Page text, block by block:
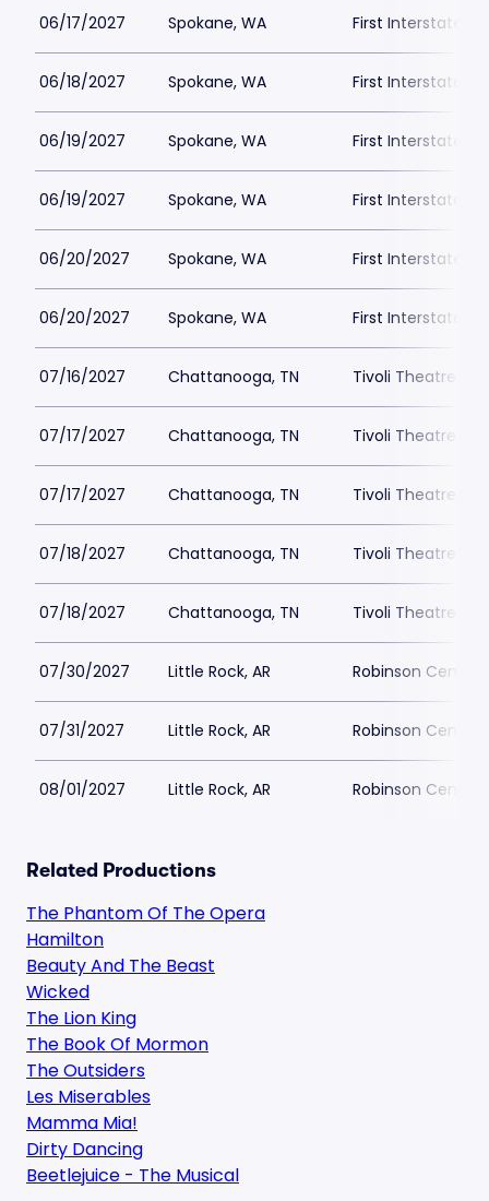
06/17/2027 Spokane, WA First Interstate
06/18/2027 Spokane, WA First Interstate
06/19/2027 Spokane, WA First Interstate
06/19/2027 Spokane, WA First Interstate
06/20/2027 Spokane, WA First Interstate
06/20/2027 Spokane, WA First Interstate
07/16/2027 Chattanooga, TN Tivoli Theatre
07/17/2027 Chattanooga, TN Tivoli Theatre
07/17/2027 Chattanooga, TN Tivoli Theatre
07/18/2027 Chattanooga, TN Tivoli Theatre
07/18/2027 Chattanooga, TN Tivoli Theatre
07/30/2027 Little Rock, AR Robinson Center
07/31/2027 Little Rock, AR Robinson Center
08/01/2027 Little Rock, AR Robinson Center
Related Productions
The Phantom Of The Opera
Hamilton
Beauty And The Beast
Wicked
The Lion King
The Book Of Mormon
The Outsiders
Les Miserables
Mamma Mia!
Dirty Dancing
Beetlejuice - The Musical